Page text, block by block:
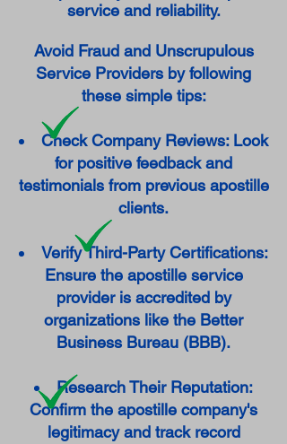
service and reliability.
Avoid Fraud and Unscrupulous
Service Providers by following
these simple tips:
Check Company Reviews: Look
for positive feedback and
testimonials from previous apostille
clients.
Verify Third-Party Certifications:
Ensure the apostille service
provider is accredited by
organizations like the Better
Business Bureau (BBB).
Research Their Reputation:
Confirm the apostille company's
legitimacy and track record